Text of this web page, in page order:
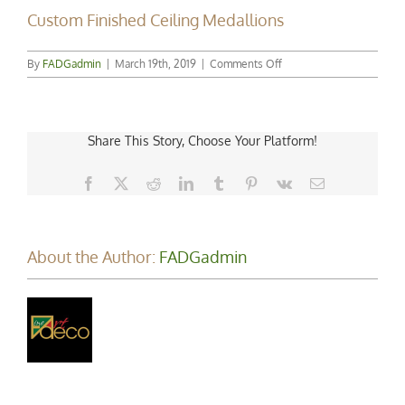
Custom Finished Ceiling Medallions
By FADGadmin | March 19th, 2019 | Comments Offon
Custom
Share This Story, Choose Your Platform!
Facebook RedditLinkedInTumblr Pinterest
Vk Email
About the Author: FADGadmin